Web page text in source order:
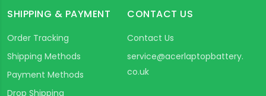
SHIPPING & PAYMENT
Order Tracking
Shipping Methods
Payment Methods
Drop Shipping
CONTACT US
Contact Us
service@acerlaptopbattery.
co.uk